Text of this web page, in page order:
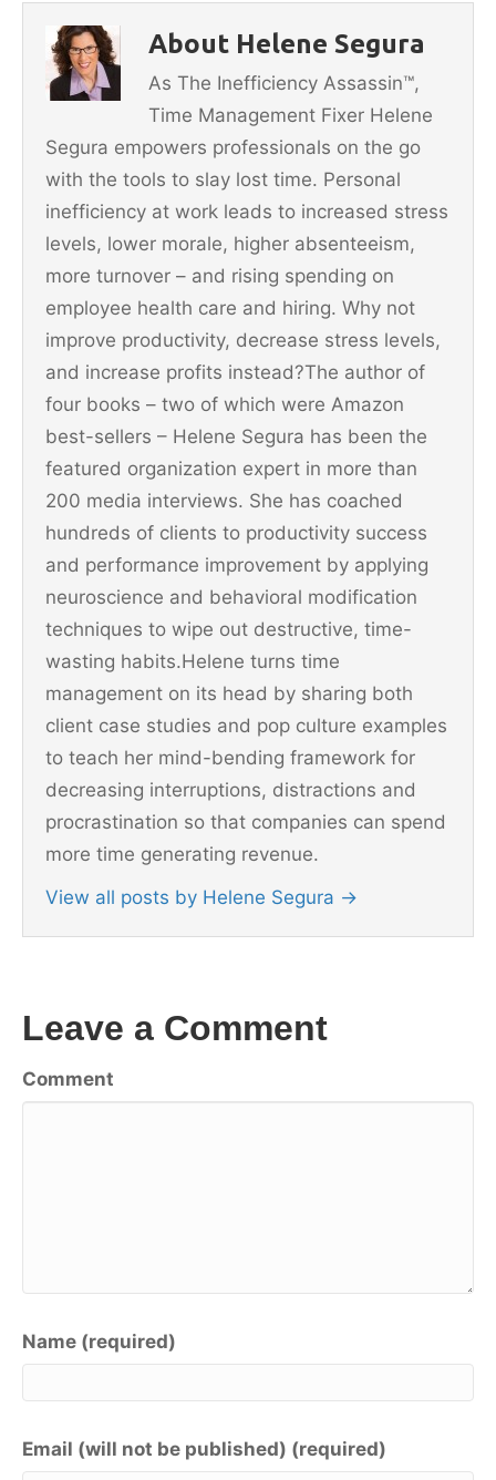
b
o
o
st
About Helene Segura
As The Inefficiency Assassin™,
Time Management Fixer Helene
Segura empowers professionals on the go
with the tools to slay lost time. Personal
inefficiency at work leads to increased stress
levels, lower morale, higher absenteeism,
more turnover – and rising spending on
employee health care and hiring. Why not
improve productivity, decrease stress levels,
and increase profits instead?The author of
four books – two of which were Amazon
best-sellers – Helene Segura has been the
featured organization expert in more than
200 media interviews. She has coached
hundreds of clients to productivity success
and performance improvement by applying
neuroscience and behavioral modification
techniques to wipe out destructive, time-
wasting habits.Helene turns time
management on its head by sharing both
client case studies and pop culture examples
to teach her mind-bending framework for
decreasing interruptions, distractions and
procrastination so that companies can spend
more time generating revenue.
View all posts by Helene Segura →
Leave a Comment
Comment
Name (required)
Email (will not be published) (required)